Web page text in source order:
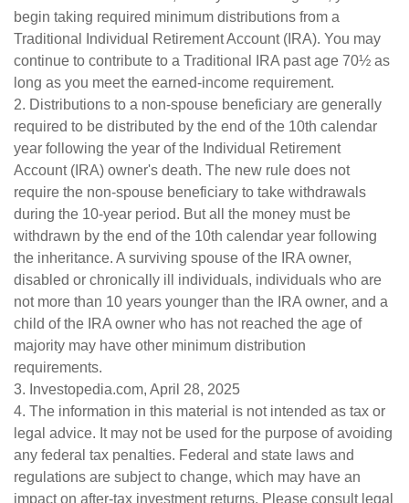
begin taking required minimum distributions from a
Traditional Individual Retirement Account (IRA). You may
continue to contribute to a Traditional IRA past age 70½ as
long as you meet the earned-income requirement.
2. Distributions to a non-spouse beneficiary are generally
required to be distributed by the end of the 10th calendar
year following the year of the Individual Retirement
Account (IRA) owner's death. The new rule does not
require the non-spouse beneficiary to take withdrawals
during the 10-year period. But all the money must be
withdrawn by the end of the 10th calendar year following
the inheritance. A surviving spouse of the IRA owner,
disabled or chronically ill individuals, individuals who are
not more than 10 years younger than the IRA owner, and a
child of the IRA owner who has not reached the age of
majority may have other minimum distribution
requirements.
3. Investopedia.com, April 28, 2025
4. The information in this material is not intended as tax or
legal advice. It may not be used for the purpose of avoiding
any federal tax penalties. Federal and state laws and
regulations are subject to change, which may have an
impact on after-tax investment returns. Please consult legal